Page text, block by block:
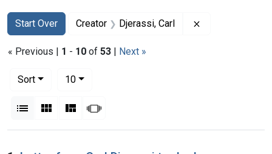
Search
Search Constraints
Start Over
You searched for:Creator Djerassi, Carl
« Previous | 1 - 10 of 53 | Next »
Sort
10per page
List Gallery MasonrySlideshow
Search Results